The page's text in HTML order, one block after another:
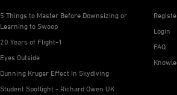
5 Things to Master Before Downsizing or
Learning to Swoop
20 Years of Flight-1
Eyes Outside
Dunning Kruger Effect In Skydiving
Student Spotlight - Richard Owen UK
Login
FAQ